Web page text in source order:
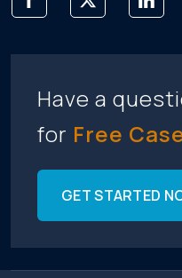
Have a
for Free
GET STARTED